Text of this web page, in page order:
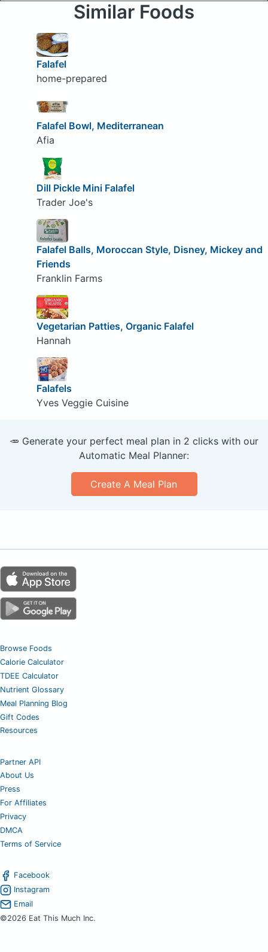
Similar Foods
Falafel
home-prepared
Falafel Bowl, Mediterranean
Afia
Dill Pickle Mini Falafel
Trader Joe's
Falafel Balls, Moroccan Style, Disney, Mickey and
Friends
Franklin Farms
Vegetarian Patties, Organic Falafel
Hannah
Falafels
Yves Veggie Cuisine
🥕 Generate your perfect meal plan in 2 clicks with our
Automatic Meal Planner:
Create A Meal Plan
Browse Foods
Calorie Calculator
TDEE Calculator
Nutrient Glossary
Meal Planning Blog
Gift Codes
Resources
Partner API
About Us
Press
For Affiliates
Privacy
DMCA
Terms of Service
Facebook
Instagram
Email
©2026 Eat This Much Inc.